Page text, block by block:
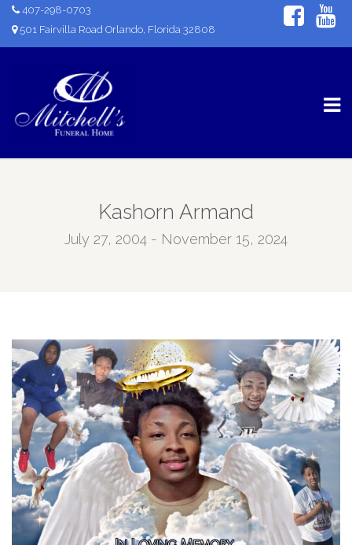
407-298-0703
501 Fairvilla Road Orlando, Florida 32808
Kashorn Armand
July 27, 2004 - November 15, 2024